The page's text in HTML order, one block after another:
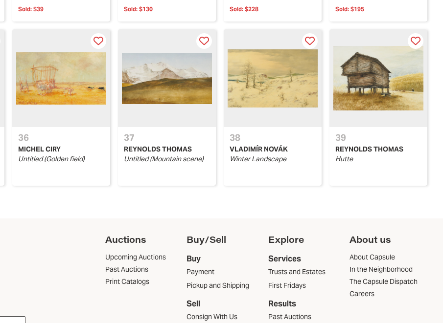
Sold: $39 Sold: $130 Sold: $228 Sold: $195
36
MICHEL CIRY
Untitled (Golden field)
37
REYNOLDS THOMAS
Untitled (Mountain scene)
38
VLADIMÍR NOVÁK
Winter Landscape
39
REYNOLDS THOMAS
Hutte
Auctions
Upcoming Auctions
Past Auctions
Print Catalogs
Buy/Sell
Buy
Payment
Pickup and Shipping
Sell
Consign With Us
Explore
Services
Trusts and Estates
First Fridays
Results
Past Auctions
About us
About Capsule
In the Neighborhood
The Capsule Dispatch
Careers